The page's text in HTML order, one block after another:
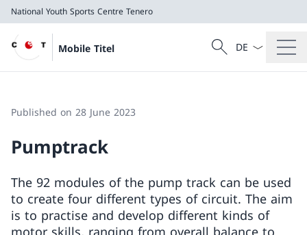
National Youth Sports Centre Tenero
Mobile Titel
Search
Search
Language
Published on 28 June 2023
Pumptrack
The 92 modules of the pump track can be used
to create four different types of circuit. The aim
is to practise and develop different kinds of
motor skills, ranging from overall balance to